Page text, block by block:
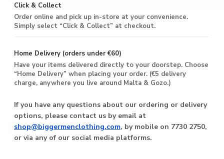
Click & Collect
Order online and pick up in-store at your convenience.
Simply select “Click & Collect” at checkout.
Home Delivery (orders under €60)
Have your items delivered directly to your doorstep. Choose
“Home Delivery” when placing your order. (€5 delivery
charge, anywhere you live around Malta & Gozo.)
If you have any questions about our ordering or delivery
options, please contact us by email at
shop@biggermenclothing.com, by mobile on 7730 2750,
or via any of our social media platforms.